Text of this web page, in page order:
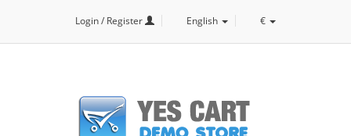
Login / Register English €